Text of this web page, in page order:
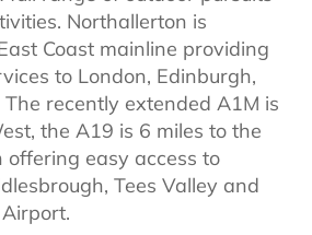
Northallerton is
Coast mainline providing
to London, Edinburgh,
The recently extended A1M is
the A19 is 6 miles to the
offering easy access to
Tees Valley and